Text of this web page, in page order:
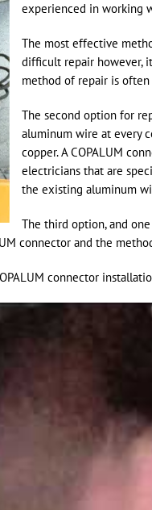
experienced in working
The most effective
difficult repair however,
method of repair is
The second option for
aluminum wire at every
copper. A COPALUM
electricians that are
the existing aluminum
The third option, and
connector and the
connector